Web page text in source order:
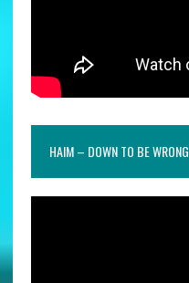
HAIM – DOWN TO BE WRONG